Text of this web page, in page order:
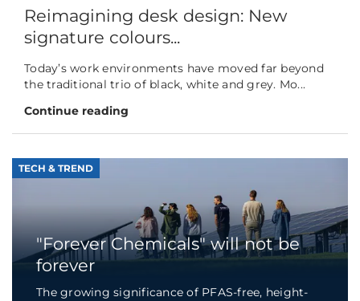
Reimagining desk design: New
signature colours...
Today’s work environments have moved far beyond
the traditional trio of black, white and grey. Mo...
Continue reading
TECH & TREND
"Forever Chemicals" will not be
forever
The growing significance of PFAS-free, height-